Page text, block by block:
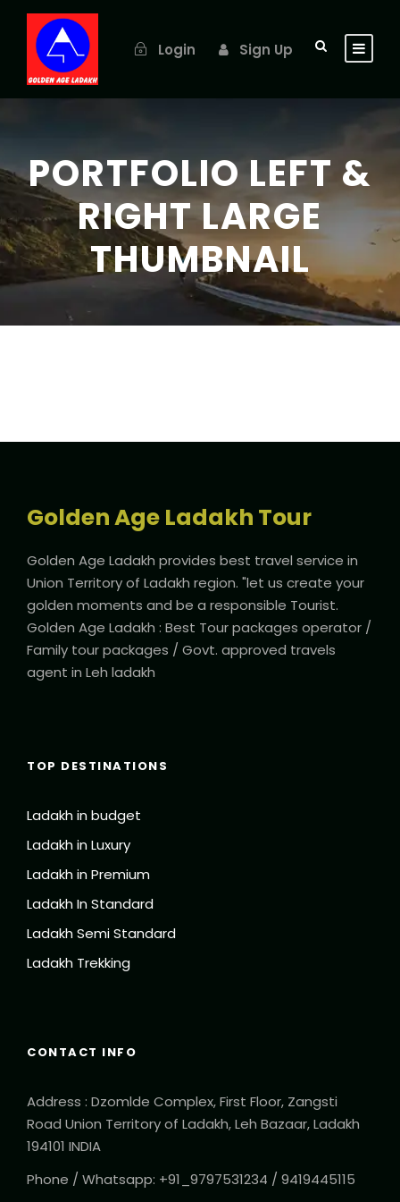
Login Sign Up
PORTFOLIO LEFT &
RIGHT LARGE
THUMBNAIL
Golden Age Ladakh Tour
Golden Age Ladakh provides best travel service in
Union Territory of Ladakh region. "let us create your
golden moments and be a responsible Tourist.
Golden Age Ladakh : Best Tour packages operator /
Family tour packages / Govt. approved travels
agent in Leh ladakh
TOP DESTINATIONS
Ladakh in budget
Ladakh in Luxury
Ladakh in Premium
Ladakh In Standard
Ladakh Semi Standard
Ladakh Trekking
CONTACT INFO
Address : Dzomlde Complex, First Floor, Zangsti
Road Union Territory of Ladakh, Leh Bazaar, Ladakh
194101 INDIA
Phone / Whatsapp: +91_9797531234 / 9419445115